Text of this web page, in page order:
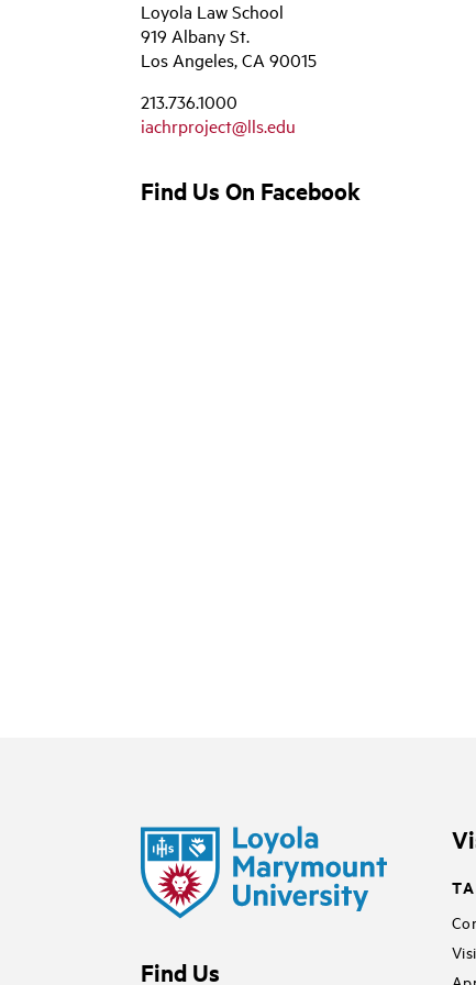
Loyola Law School
919 Albany St.
Los Angeles, CA 90015
213.736.1000
iachrproject@lls.edu
Find Us On Facebook
Find Us